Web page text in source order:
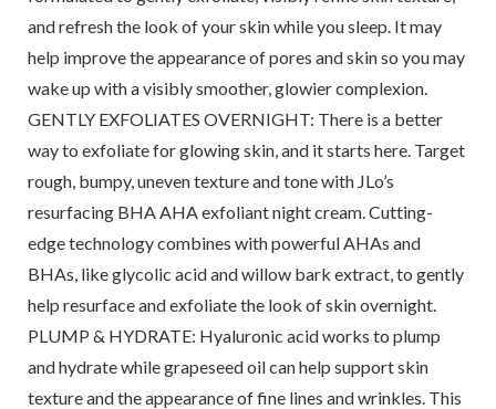
and refresh the look of your skin while you sleep. It may
help improve the appearance of pores and skin so you may
wake up with a visibly smoother, glowier complexion.
GENTLY EXFOLIATES OVERNIGHT: There is a better
way to exfoliate for glowing skin, and it starts here. Target
rough, bumpy, uneven texture and tone with JLo’s
resurfacing BHA AHA exfoliant night cream. Cutting-
edge technology combines with powerful AHAs and
BHAs, like glycolic acid and willow bark extract, to gently
help resurface and exfoliate the look of skin overnight.
PLUMP & HYDRATE: Hyaluronic acid works to plump
and hydrate while grapeseed oil can help support skin
texture and the appearance of fine lines and wrinkles. This